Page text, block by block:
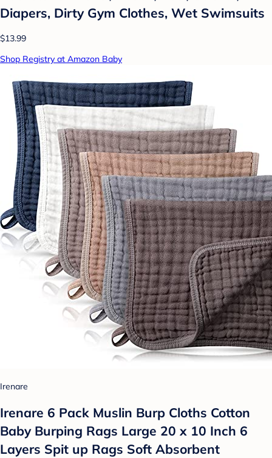
Diapers, Dirty Gym Clothes, Wet Swimsuits
$13.99
Shop Registry at Amazon Baby
Irenare
Irenare 6 Pack Muslin Burp Cloths Cotton
Baby Burping Rags Large 20 x 10 Inch 6
Layers Spit up Rags Soft Absorbent